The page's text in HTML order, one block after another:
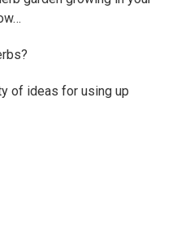
of ideas for using up